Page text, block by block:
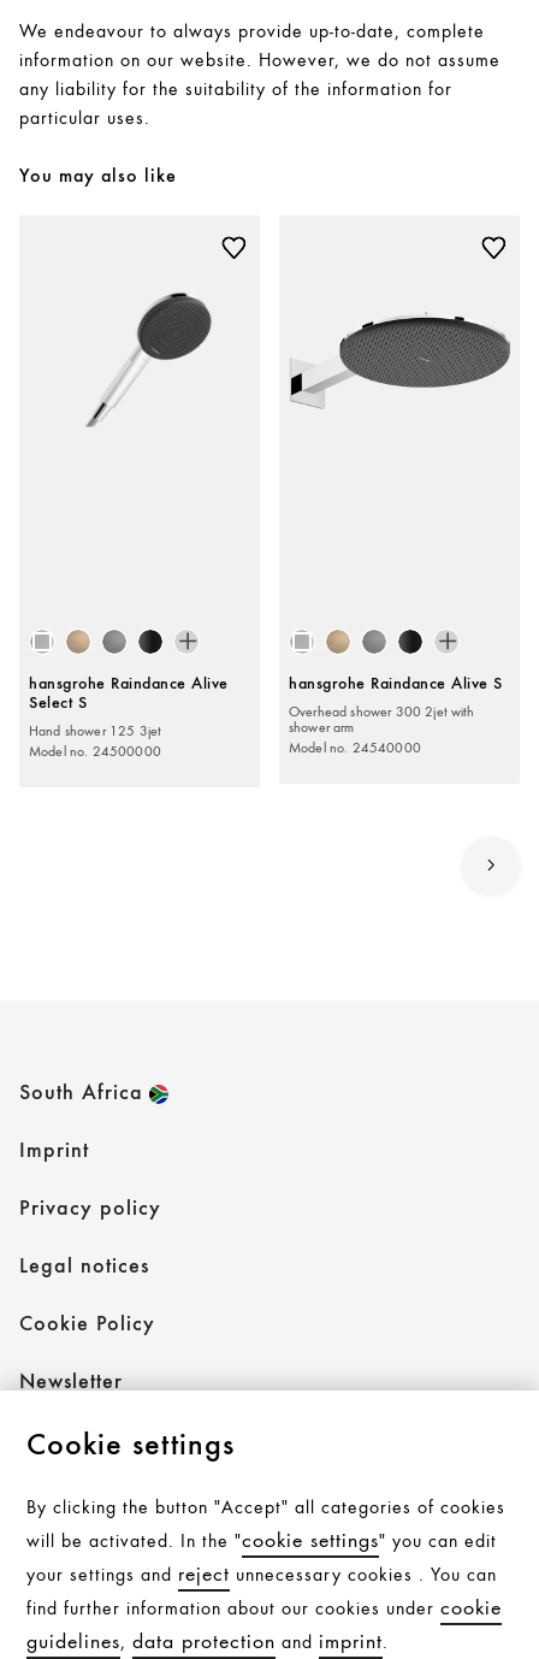
We endeavour to always provide up-to-date, complete
information on our website. However, we do not assume
any liability for the suitability of the information for
particular uses.
You may also like
hansgrohe Raindance Alive
Select S
Hand shower 125 3jet
Model no. 24500000
hansgrohe Raindance Alive S
Overhead shower 300 2jet with
shower arm
Model no. 24540000
South Africa
Imprint
Privacy policy
Legal notices
Cookie Policy
Newsletter
Follow AXOR
Follow hansgrohe
Cookie settings
By clicking the button "Accept" all categories of cookies
will be activated. In the "cookie settings" you can edit
your settings and reject unnecessary cookies . You can
find further information about our cookies undercookie
guidelines,data protection and imprint.